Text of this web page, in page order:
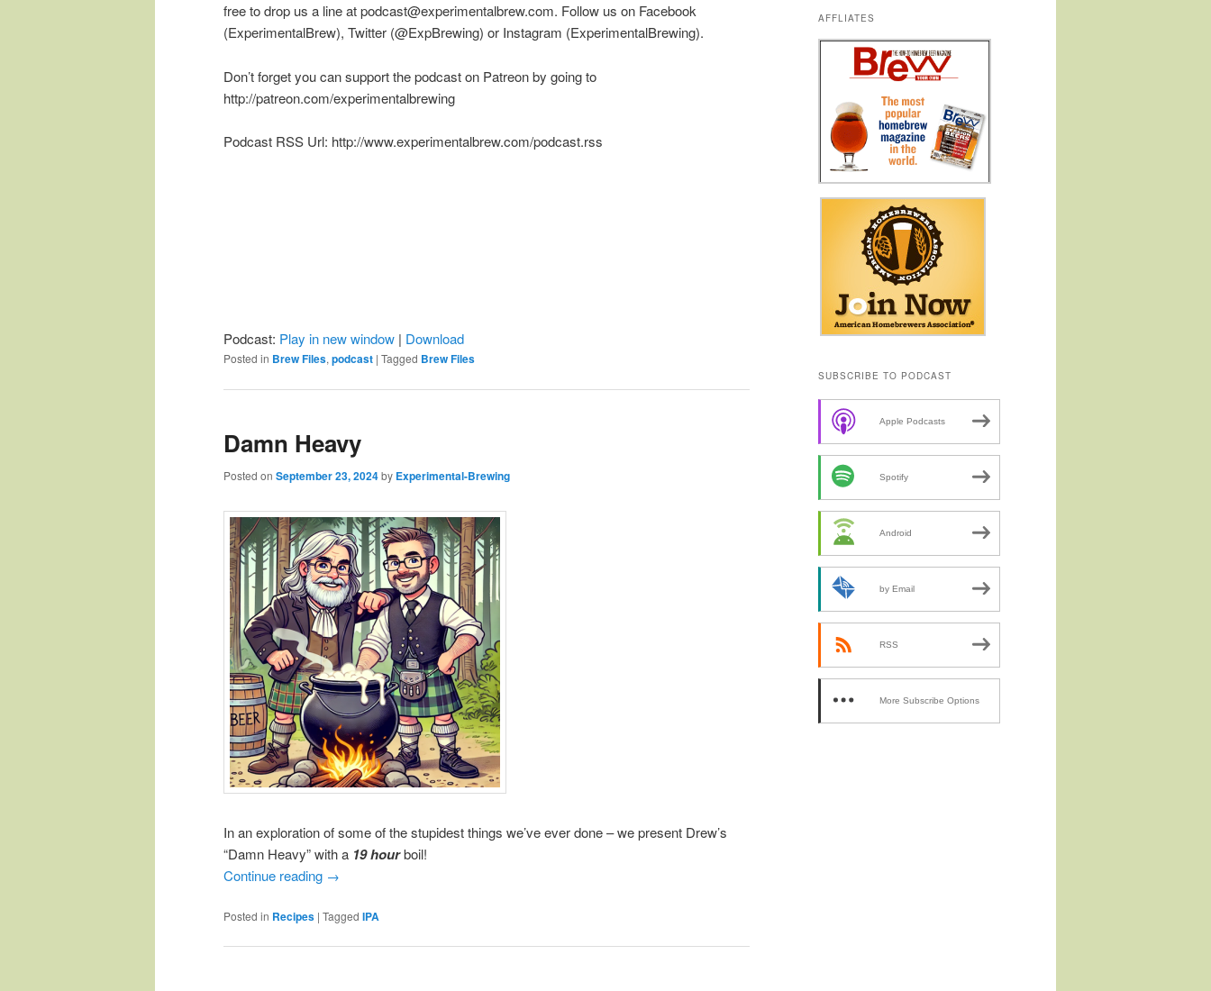
free to drop us a line at podcast@experimentalbrew.com. Follow us on Facebook
(ExperimentalBrew), Twitter (@ExpBrewing) or Instagram (ExperimentalBrewing).
Don’t forget you can support the podcast on Patreon by going to
http://patreon.com/experimentalbrewing
Podcast RSS Url: http://www.experimentalbrew.com/podcast.rss
Podcast: Play in new window | Download
Posted in Brew Files,podcast | Tagged Brew Files
Damn Heavy
Posted on September 23, 2024by Experimental-Brewing
In an exploration of some of the stupidest things we’ve ever done – we present Drew’s
“Damn Heavy” with a 19 hourboil!
Continue reading →
Posted in Recipes | Tagged IPA
AFFLIATES
SUBSCRIBE TO PODCAST
Apple Podcasts
Spotify
Android
by Email
RSS
More Subscribe Options